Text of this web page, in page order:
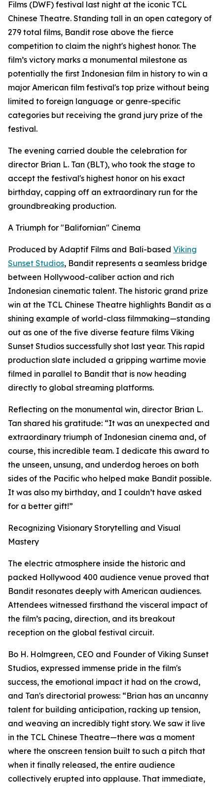
Films (DWF) festival last night at the iconic TCL
Chinese Theatre. Standing tall in an open category of
279 total films, Bandit rose above the fierce
competition to claim the night's highest honor. The
film’s victory marks a monumental milestone as
potentially the first Indonesian film in history to win a
major American film festival's top prize without being
limited to foreign language or genre-specific
categories but receiving the grand jury prize of the
festival.
The evening carried double the celebration for
director Brian L. Tan (BLT), who took the stage to
accept the festival's highest honor on his exact
birthday, capping off an extraordinary run for the
groundbreaking production.
A Triumph for "Balifornian" Cinema
Produced by Adaptif Films and Bali-based Viking
Sunset Studios, Bandit represents a seamless bridge
between Hollywood-caliber action and rich
Indonesian cinematic talent. The historic grand prize
win at the TCL Chinese Theatre highlights Bandit as a
shining example of world-class filmmaking—standing
out as one of the five diverse feature films Viking
Sunset Studios successfully shot last year. This rapid
production slate included a gripping wartime movie
filmed in parallel to Bandit that is now heading
directly to global streaming platforms.
Reflecting on the monumental win, director Brian L.
Tan shared his gratitude: “It was an unexpected and
extraordinary triumph of Indonesian cinema and, of
course, this incredible team. I dedicate this award to
the unseen, unsung, and underdog heroes on both
sides of the Pacific who helped make Bandit possible.
It was also my birthday, and I couldn’t have asked
for a better gift!”
Recognizing Visionary Storytelling and Visual
Mastery
The electric atmosphere inside the historic and
packed Hollywood 400 audience venue proved that
Bandit resonates deeply with American audiences.
Attendees witnessed firsthand the visceral impact of
the film’s pacing, direction, and its breakout
reception on the global festival circuit.
Bo H. Holmgreen, CEO and Founder of Viking Sunset
Studios, expressed immense pride in the film's
success, the emotional impact it had on the crowd,
and Tan's directorial prowess: “Brian has an uncanny
talent for building anticipation, racking up tension,
and weaving an incredibly tight story. We saw it live
in the TCL Chinese Theatre—there was a moment
where the onscreen tension built to such a pitch that
when it finally released, the entire audience
collectively erupted into applause. That immediate,